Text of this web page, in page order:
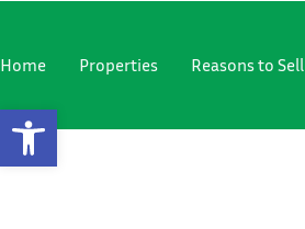
Home Properties Reasons to Sell
Open Toolbar